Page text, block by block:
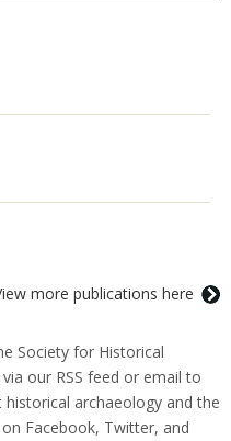
more publications here
Society for Historical
our RSS feed or email to
archaeology and the
Facebook, Twitter, and